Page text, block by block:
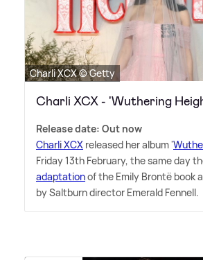
Charli XCX © Getty
Charli XCX - 'Wuthering
Release date: Out now
Charli XCX released her album '
Friday 13th February, the same day
adaptationof the Emily Brontë book
by Saltburn director Emerald Fennell.